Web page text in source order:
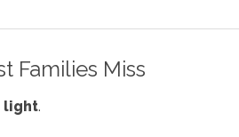
Families Miss
light.